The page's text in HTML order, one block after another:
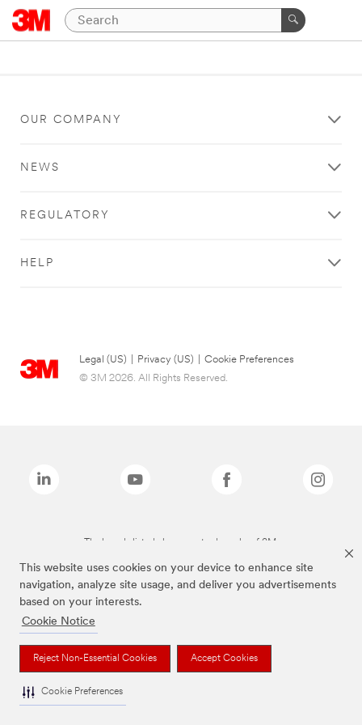
This website uses cookies on your device to enhance site
navigation, analyze site usage, and deliver you advertisements
based on your interests.
Cookie Notice
Reject Non-Essential Cookies Accept Cookies
Cookie Preferences
OUR COMPANY
NEWS
REGULATORY
HELP
Legal (US) Privacy (US)
Cookie Preferences
© 3M 2026. All Rights Reserved.
The brands listed above are trademarks of 3M.